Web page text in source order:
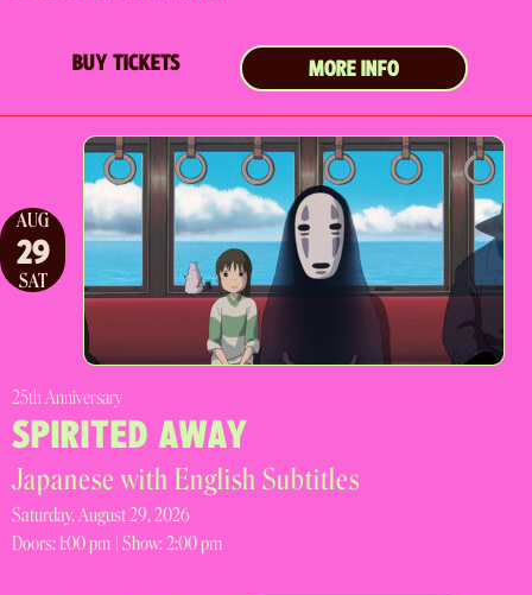
BUY TICKETS MORE INFO
AUG
29
SAT
25th Anniversary
SPIRITED AWAY
Japanese with English Subtitles
Saturday, August 29, 2026
Doors:1:00 pm | Show: 2:00 pm